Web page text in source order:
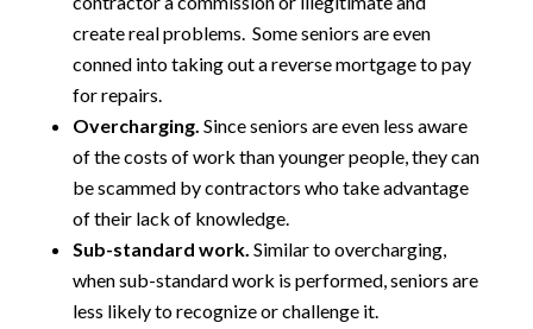
create real problems. Some seniors are even
conned into taking out a reverse mortgage to pay
for repairs.
Overcharging. Since seniors are even less aware
of the costs of work than younger people, they can
be scammed by contractors who take advantage
of their lack of knowledge.
Sub-standard work. Similar to overcharging,
when sub-standard work is performed, seniors are
less likely to recognize or challenge it.